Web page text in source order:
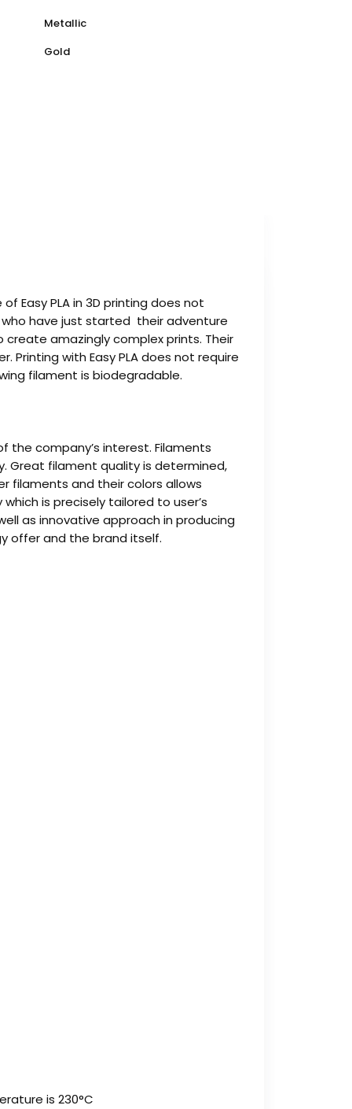
Metallic
Gold
Easy PLA in 3D printing does not
have just started their adventure
create amazingly complex prints. Their
with Easy PLA does not require
filament is biodegradable.
the company’s interest. Filaments
Great filament quality is determined,
filaments and their colors allows
is precisely tailored to user’s
as innovative approach in producing
offer and the brand itself.
is 230°C